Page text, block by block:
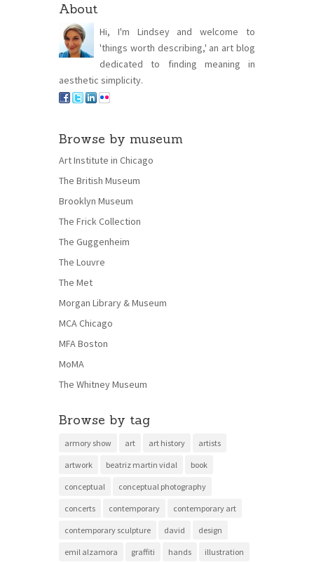
About
Hi, I'm Lindsey and welcome to
'things worth describing,' an art blog
dedicated to finding meaning in
aesthetic simplicity.
Browse by museum
Art Institute in Chicago
The British Museum
Brooklyn Museum
The Frick Collection
The Guggenheim
The Louvre
The Met
Morgan Library & Museum
MCA Chicago
MFA Boston
MoMA
The Whitney Museum
Browse by tag
armory show art art history artists
artwork beatriz martin vidal book
conceptual conceptual photography
concerts contemporary contemporary art
contemporary sculpture david design
emil alzamora graffiti hands illustration